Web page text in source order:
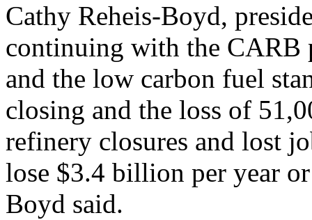
Cathy Reheis-Boyd,
continuing with the CARB
and the low carbon fuel
closing and the loss of
refinery closures and lost
lose $3.4 billion per year
Boyd said.